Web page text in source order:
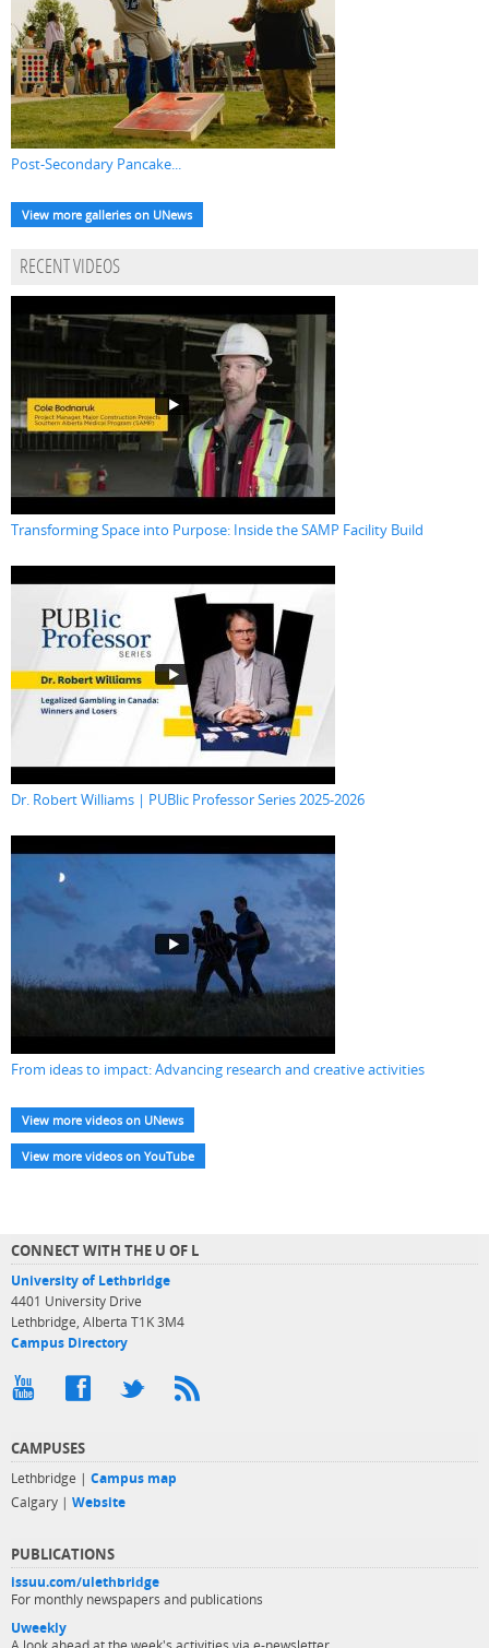
Post-Secondary Pancake...
View more galleries on UNews
RECENT VIDEOS
Transforming Space into Purpose: Inside the SAMP Facility Build
Dr. Robert Williams | PUBlic Professor Series 2025-2026
From ideas to impact: Advancing research and creative activities
View more videos on UNews
View more videos on YouTube
CONNECT WITH THE U OF L
University of Lethbridge
4401 University Drive
Lethbridge, Alberta T1K 3M4
Campus Directory
CAMPUSES
Lethbridge | Campus map
Calgary | Website
PUBLICATIONS
issuu.com/ulethbridge
For monthly newspapers and publications
Uweekly